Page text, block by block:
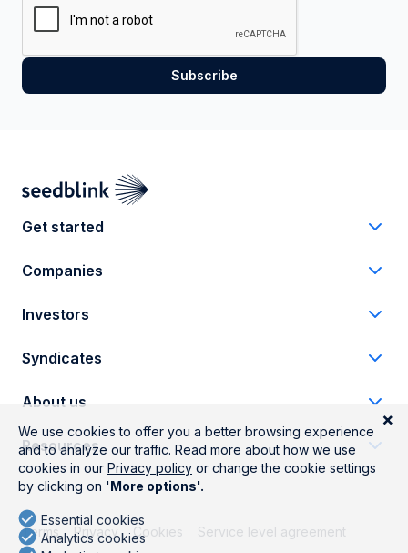
Get started
Companies
Investors
Syndicates
About us
Resources
Terms Privacy Cookies
Service level agreement